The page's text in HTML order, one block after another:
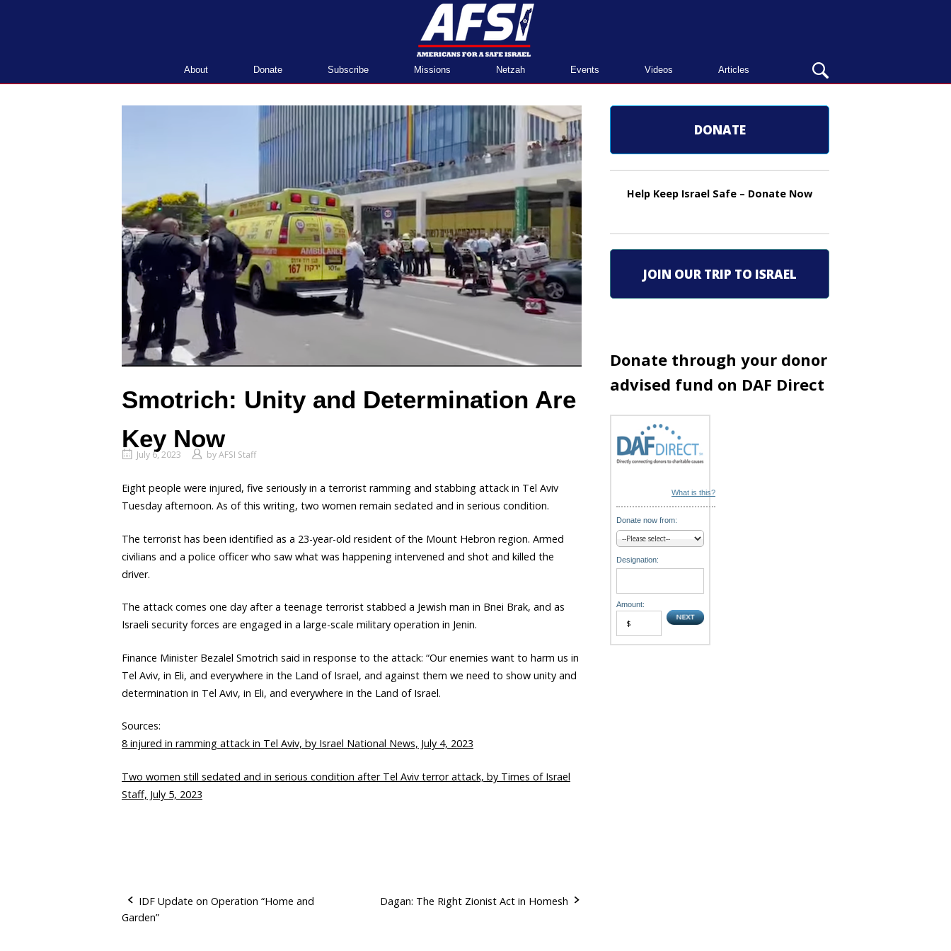
Home
About Donate Subscribe Missions Netzah Events Videos Articles
OPEN
SEARCH
Smotrich: Unity and Determination Are
Key Now
July 6, 2023 byAFSI Staff
Eight people were injured, five seriously in a terrorist ramming and stabbing attack in Tel Aviv
Tuesday afternoon. As of this writing, two women remain sedated and in serious condition.
The terrorist has been identified as a 23-year-old resident of the Mount Hebron region. Armed
civilians and a police officer who saw what was happening intervened and shot and killed the
driver.
The attack comes one day after a teenage terrorist stabbed a Jewish man in Bnei Brak, and as
Israeli security forces are engaged in a large-scale military operation in Jenin.
Finance Minister Bezalel Smotrich said in response to the attack: “Our enemies want to harm us in
Tel Aviv, in Eli, and everywhere in the Land of Israel, and against them we need to show unity and
determination in Tel Aviv, in Eli, and everywhere in the Land of Israel.
Sources:
8 injured in ramming attack in Tel Aviv, by Israel National News, July 4, 2023
Two women still sedated and in serious condition after Tel Aviv terror attack, by Times of Israel
Staff, July 5, 2023
P
IDF Update on Operation “Home and
Garden”
Dagan: The Right Zionist Act in Homesh
DONATE
Help Keep Israel Safe – Donate Now
JOIN OUR TRIP TO ISRAEL
Donate through your donor
advised fund on DAF Direct
What is this?
Donate now from:
Designation:
Amount: